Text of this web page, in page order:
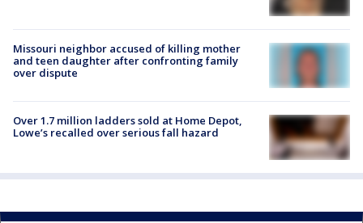
Missouri neighbor accused of killing mother
and teen daughter after confronting family
over dispute
Over 1.7 million ladders sold at Home Depot,
Lowe’s recalled over serious fall hazard